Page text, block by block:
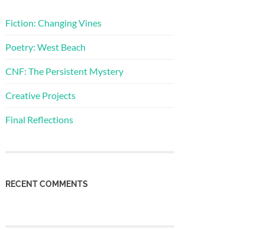
Fiction: Changing Vines
Poetry: West Beach
CNF: The Persistent Mystery
Creative Projects
Final Reflections
RECENT COMMENTS